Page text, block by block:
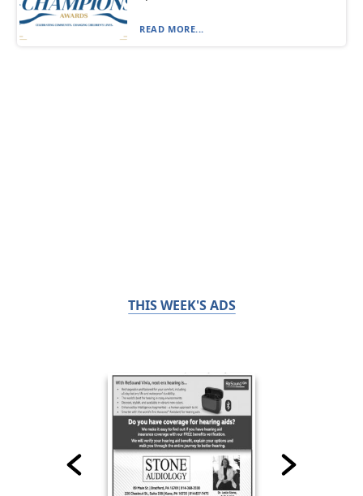
READ MORE...
THIS WEEK'S ADS